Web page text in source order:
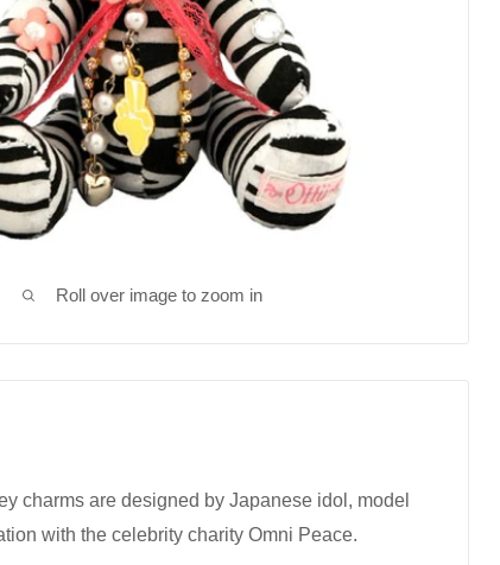
Roll over image to zoom in
charms are designed by Japanese idol, model
with the celebrity charity Omni Peace.